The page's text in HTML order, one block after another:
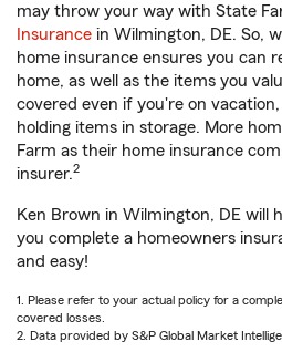
may throw your way with State
Insurance in Wilmington, DE. So,
home insurance ensures you can
home, as well as the items you
covered even if you're on
holding items in storage. More
Farm as their home insurance
insurer.2
Ken Brown in Wilmington, DE will
you complete a homeowners
and easy!
1. Please refer to your actual policy for a
covered losses.
2. Data provided by S&P Global Market